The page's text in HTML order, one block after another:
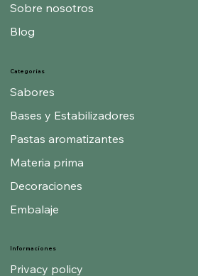
Informaciones
Privacy policy
Categorías
Sabores
Bases y Estabilizadores
Pastas aromatizantes
Materia prima
Decoraciones
Embalaje
Sobre nosotros
Blog